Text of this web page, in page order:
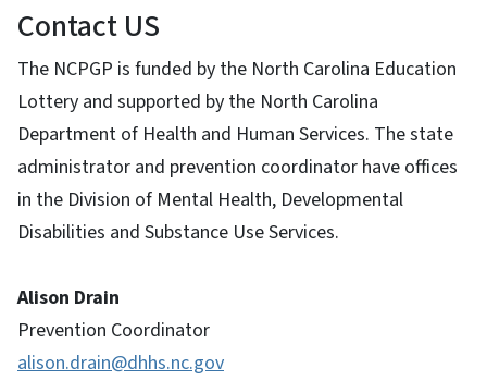
Contact US
The NCPGP is funded by the North Carolina Education
Lottery and supported by the North Carolina
Department of Health and Human Services. The state
administrator and prevention coordinator have offices
in the Division of Mental Health, Developmental
Disabilities and Substance Use Services.
Alison Drain
Prevention Coordinator
alison.drain@dhhs.nc.gov